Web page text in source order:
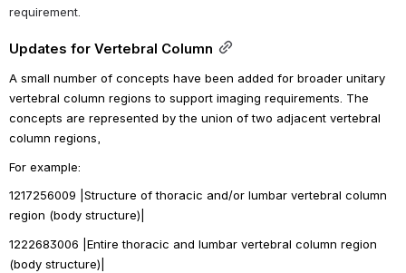
requirement.
Updates for Vertebral Column
A small number of concepts have been added for broader unitary
vertebral column regions to support imaging requirements. The
concepts are represented by the union of two adjacent vertebral
column regions,
For example:
1217256009 |Structure of thoracic and/or lumbar vertebral column
region (body structure)|
1222683006 |Entire thoracic and lumbar vertebral column region
(body structure)|